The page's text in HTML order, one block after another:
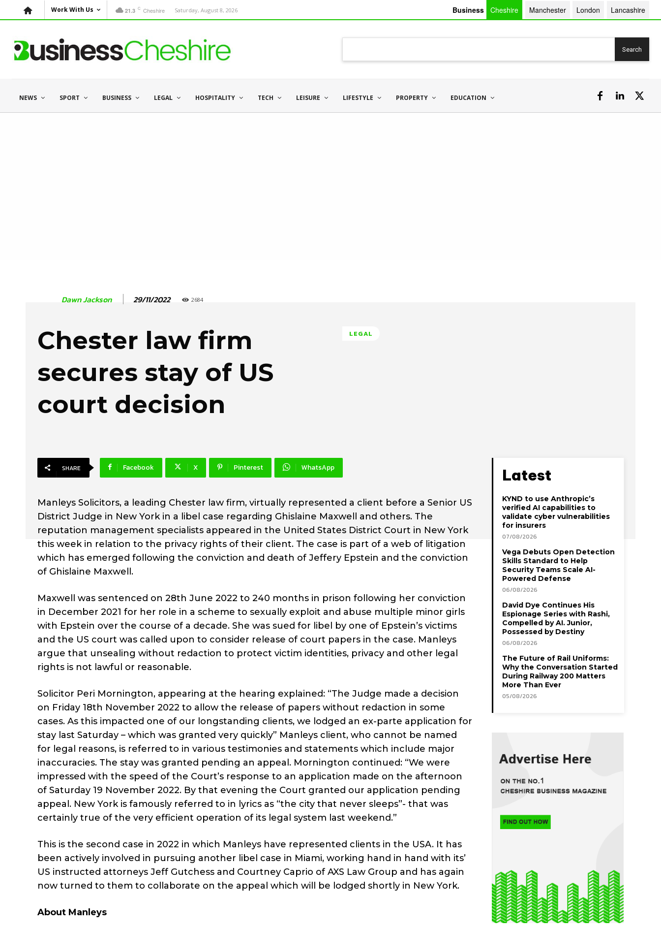
Work With Us 21.3 C Cheshire Saturday, August 8, 2026 Business Cheshire Manchester London Lancashire
Search
NEWS SPORT BUSINESS LEGAL HOSPITALITY TECH LEISURE LIFESTYLE PROPERTY EDUCATION
Dawn Jackson 29/11/2022 2684
Chester law firm
secures stay of US
court decision
LEGAL
SHARE Facebook X Pinterest WhatsApp
Manleys Solicitors, a leading Chester law firm, virtually represented a client before a Senior US
District Judge in New York in a libel case regarding Ghislaine Maxwell and others. The
reputation management specialists appeared in the United States District Court in New York
this week in relation to the privacy rights of their client. The case is part of a web of litigation
which has emerged following the conviction and death of Jeffery Epstein and the conviction
of Ghislaine Maxwell.
Maxwell was sentenced on 28th June 2022 to 240 months in prison following her conviction
in December 2021 for her role in a scheme to sexually exploit and abuse multiple minor girls
with Epstein over the course of a decade. She was sued for libel by one of Epstein’s victims
and the US court was called upon to consider release of court papers in the case. Manleys
argue that unsealing without redaction to protect victim identities, privacy and other legal
rights is not lawful or reasonable.
Solicitor Peri Mornington, appearing at the hearing explained: “The Judge made a decision
on Friday 18th November 2022 to allow the release of papers without redaction in some
cases. As this impacted one of our longstanding clients, we lodged an ex-parte application for
stay last Saturday – which was granted very quickly” Manleys client, who cannot be named
for legal reasons, is referred to in various testimonies and statements which include major
inaccuracies. The stay was granted pending an appeal. Mornington continued: “We were
impressed with the speed of the Court’s response to an application made on the afternoon
of Saturday 19 November 2022. By that evening the Court granted our application pending
appeal. New York is famously referred to in lyrics as “the city that never sleeps”- that was
certainly true of the very efficient operation of its legal system last weekend.”
This is the second case in 2022 in which Manleys have represented clients in the USA. It has
been actively involved in pursuing another libel case in Miami, working hand in hand with its’
US instructed attorneys Jeff Gutchess and Courtney Caprio of AXS Law Group and has again
now turned to them to collaborate on the appeal which will be lodged shortly in New York.
About Manleys
Latest
KYND to use Anthropic’s
verified AI capabilities to
validate cyber vulnerabilities
for insurers
07/08/2026
Vega Debuts Open Detection
Skills Standard to Help
Security Teams Scale AI-
Powered Defense
06/08/2026
David Dye Continues His
Espionage Series with Rashi,
Compelled by AI. Junior,
Possessed by Destiny
06/08/2026
The Future of Rail Uniforms:
Why the Conversation Started
During Railway 200 Matters
More Than Ever
05/08/2026